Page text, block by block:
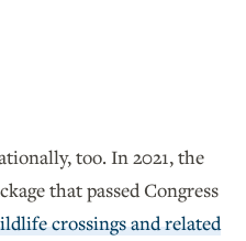
too. In 2021, the
that passed Congress
crossings and related